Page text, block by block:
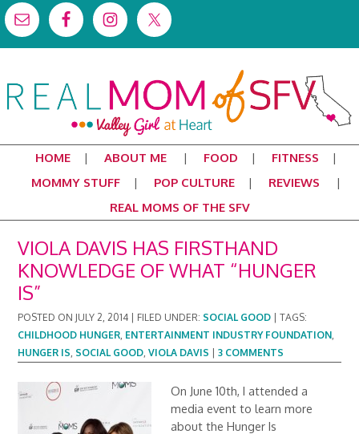
HOME ABOUT ME FOOD
FITNESS
MOMMY STUFF
POP CULTURE
REVIEWS
REAL MOMS OF THE SFV
VIOLA DAVIS HAS FIRSTHAND
KNOWLEDGE OF WHAT “HUNGER
IS”
POSTED ON JULY 2, 2014 FILED UNDER: SOCIAL GOOD |TAGS:
CHILDHOOD HUNGER, ENTERTAINMENT INDUSTRY FOUNDATION,
HUNGER IS, SOCIAL GOOD,VIOLA DAVIS |3 COMMENTS
On June 10th, I attended a
media event to learn more
about the Hunger Is